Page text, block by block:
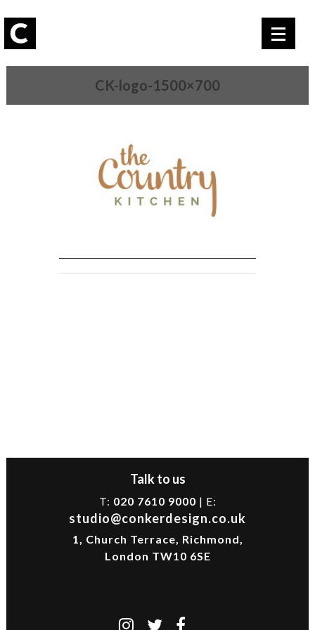
CK-logo-1500×700
Talk to us
T: 020 7610 9000 | E:
studio@conkerdesign.co.uk
1, Church Terrace, Richmond,
London TW10 6SE